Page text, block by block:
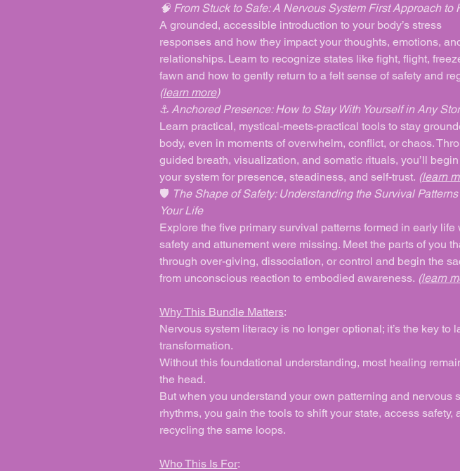
🧠 From Stuck to Safe: A Nervous System First Approach to
A grounded, accessible introduction to your body’s stress
responses and how they impact your thoughts, emotions,
relationships. Learn to recognize states like fight, flight,
fawn and how to gently return to a felt sense of safety and
(learn more)
⚓ Anchored Presence: How to Stay With Yourself in Any
Learn practical, mystical-meets-practical tools to stay
body, even in moments of overwhelm, conflict, or chaos.
guided breath, visualization, and somatic rituals, you’ll
your system for presence, steadiness, and self-trust. (learn
🛡️ The Shape of Safety: Understanding the Survival
Your Life
Explore the five primary survival patterns formed in early life
safety and attunement were missing. Meet the parts of you
through over-giving, dissociation, or control and begin the
from unconscious reaction to embodied awareness. (learn
Why This Bundle Matters:
Nervous system literacy is no longer optional; it’s the key to
transformation.
Without this foundational understanding, most healing
the head.
But when you understand your own patterning and nervous
rhythms, you gain the tools to shift your state, access safety,
recycling the same loops.
Who This Is For: